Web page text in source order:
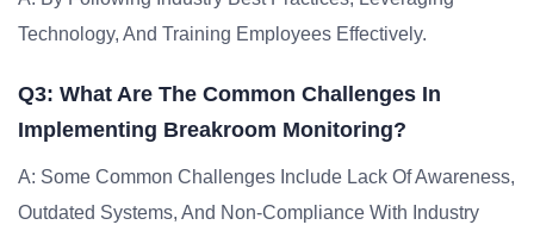
Technology, And Training Employees Effectively.
Q3: What Are The Common Challenges In
Implementing Breakroom Monitoring?
A: Some Common Challenges Include Lack Of Awareness,
Outdated Systems, And Non-Compliance With Industry